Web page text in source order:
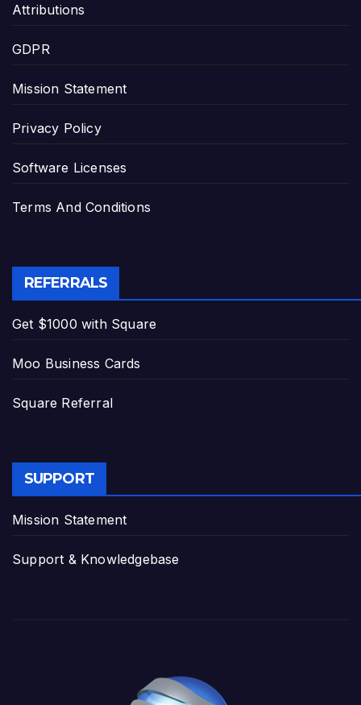
Attributions
GDPR
Mission Statement
Privacy Policy
Software Licenses
Terms And Conditions
REFERRALS
Get $1000 with Square
Moo Business Cards
Square Referral
SUPPORT
Mission Statement
Support & Knowledgebase